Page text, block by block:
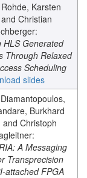
Karsten
Christian
HLS Generated
Through Relaxed
Scheduling
slides
Burkhard
and Christoph
A Messaging
Transprecision
attached FPGA